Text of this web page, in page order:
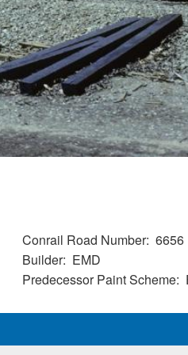
Conrail Road Number 6656
Builder EMD
Predecessor Paint Scheme